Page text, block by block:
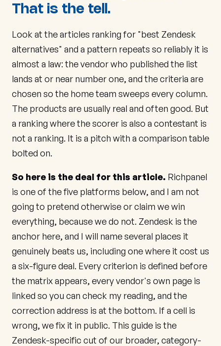
That is the tell.
Look at the articles ranking for "best Zendesk
alternatives" and a pattern repeats so reliably it is
almost a law: the vendor who published the list
lands at or near number one, and the criteria are
chosen so the home team sweeps every column.
The products are usually real and often good. But
a ranking where the scorer is also a contestant is
not a ranking. It is a pitch with a comparison table
bolted on.
So here is the deal for this article. Richpanel
is one of the five platforms below, and I am not
going to pretend otherwise or claim we win
everything, because we do not. Zendesk is the
anchor here, and I will name several places it
genuinely beats us, including one where it cost us
a six-figure deal. Every criterion is defined before
the matrix appears, every vendor's own page is
linked so you can check my reading, and the
correction address is at the bottom. If a cell is
wrong, we fix it in public. This guide is the
Zendesk-specific cut of our broader, category-